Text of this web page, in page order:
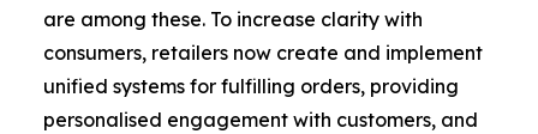
are among these. To increase clarity with
consumers, retailers now create and implement
unified systems for fulfilling orders, providing
personalised engagement with customers, and